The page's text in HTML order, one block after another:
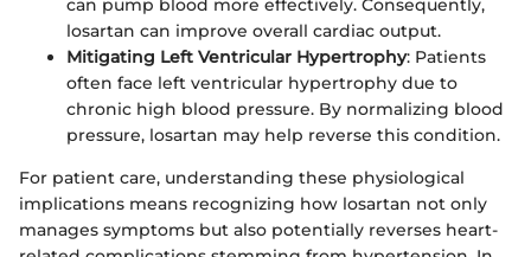
can pump blood more effectively. Consequently,
losartan can improve overall cardiac output.
Mitigating Left Ventricular Hypertrophy: Patients
often face left ventricular hypertrophy due to
chronic high blood pressure. By normalizing blood
pressure, losartan may help reverse this condition.
For patient care, understanding these physiological
implications means recognizing how losartan not only
manages symptoms but also potentially reverses heart-